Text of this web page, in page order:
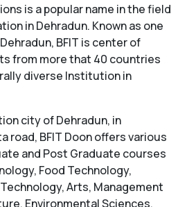
is a popular name in the field
in Dehradun. Known as one
BFIT is center of
from more that 40 countries
diverse Institution in
city of Dehradun, in
road, BFIT Doon offers various
and Post Graduate courses
Food Technology,
Arts, Management
Environmental Sciences,